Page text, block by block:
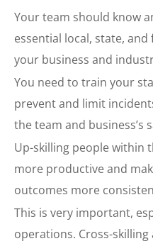
Your team should know
essential local, state,
your business and
You need to train your
prevent and limit
the team and business’s
Up-skilling people within
more productive and
outcomes more
This is very important,
operations. Cross-